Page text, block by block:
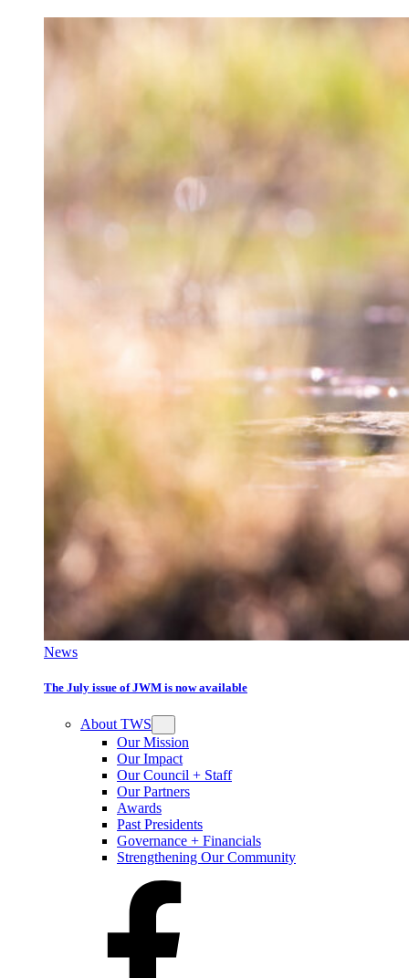
News
The July issue of JWM is now available
About TWS
Our Mission
Our Impact
Our Council + Staff
Our Partners
Awards
Past Presidents
Governance + Financials
Strengthening Our Community